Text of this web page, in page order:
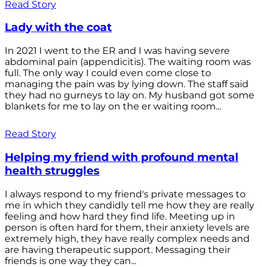
Read Story
Lady with the coat
In 2021 I went to the ER and I was having severe
abdominal pain (appendicitis). The waiting room was
full. The only way I could even come close to
managing the pain was by lying down. The staff said
they had no gurneys to lay on. My husband got some
blankets for me to lay on the er waiting room...
Read Story
Helping my friend with profound mental
health struggles
I always respond to my friend's private messages to
me in which they candidly tell me how they are really
feeling and how hard they find life. Meeting up in
person is often hard for them, their anxiety levels are
extremely high, they have really complex needs and
are having therapeutic support. Messaging their
friends is one way they can...